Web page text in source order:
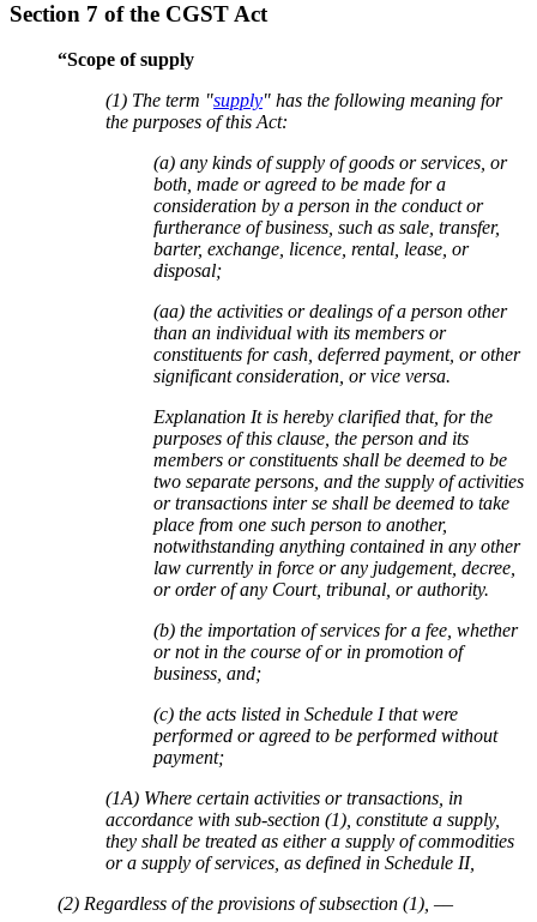
Section 7 of the CGST Act
“Scope of supply
(1) The term "supply" has the following meaning for
the purposes of this Act:
(a) any kinds of supply of goods or services, or
both, made or agreed to be made for a
consideration by a person in the conduct or
furtherance of business, such as sale, transfer,
barter, exchange, licence, rental, lease, or
disposal;
(aa) the activities or dealings of a person other
than an individual with its members or
constituents for cash, deferred payment, or other
significant consideration, or vice versa.
Explanation It is hereby clarified that, for the
purposes of this clause, the person and its
members or constituents shall be deemed to be
two separate persons, and the supply of activities
or transactions inter se shall be deemed to take
place from one such person to another,
notwithstanding anything contained in any other
law currently in force or any judgement, decree,
or order of any Court, tribunal, or authority.
(b) the importation of services for a fee, whether
or not in the course of or in promotion of
business, and;
(c) the acts listed in Schedule I that were
performed or agreed to be performed without
payment;
(1A) Where certain activities or transactions, in
accordance with sub-section (1), constitute a supply,
they shall be treated as either a supply of commodities
or a supply of services, as defined in Schedule II,
(2) Regardless of the provisions of subsection (1), ––